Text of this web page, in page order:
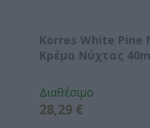
Korres White Pine
Κρέμα Νύχτας
Διαθέσιμο
28,29 €